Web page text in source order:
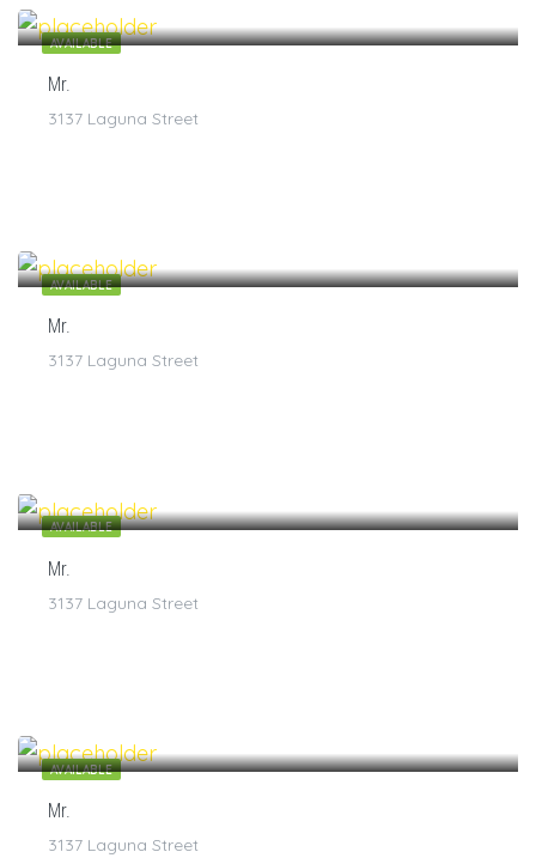
AVAILABLE
Mr.
3137 Laguna Street
AVAILABLE
Mr.
3137 Laguna Street
AVAILABLE
Mr.
3137 Laguna Street
AVAILABLE
Mr.
3137 Laguna Street